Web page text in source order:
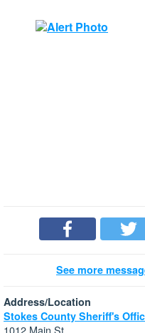
See more
Address/Location
Stokes County Sheriff's
1012 Main St